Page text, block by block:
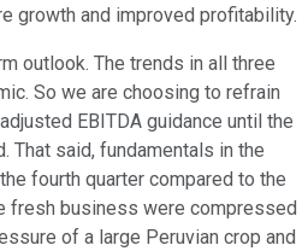
growth and improved profitability.
outlook. The trends in all three
So we are choosing to refrain
EBITDA guidance until the
That said, fundamentals in the
fourth quarter compared to the
fresh business were compressed
of a large Peruvian crop and